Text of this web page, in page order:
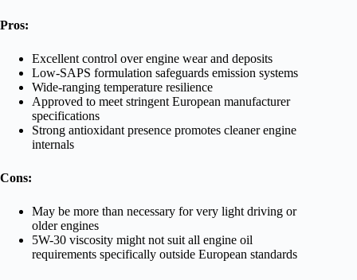
Pros:
Excellent control over engine wear and deposits
Low-SAPS formulation safeguards emission systems
Wide-ranging temperature resilience
Approved to meet stringent European manufacturer
specifications
Strong antioxidant presence promotes cleaner engine
internals
Cons:
May be more than necessary for very light driving or
older engines
5W-30 viscosity might not suit all engine oil
requirements specifically outside European standards